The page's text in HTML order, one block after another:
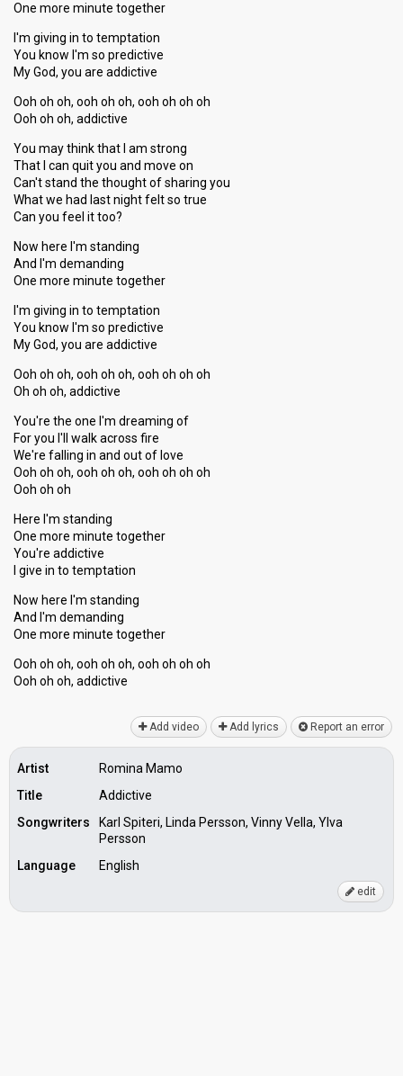
One more minute together
I'm giving in to temptation
You know I'm so predictive
My God, you are addictive
Ooh oh oh, ooh oh oh, ooh oh oh oh
Ooh oh oh, addictive
You may think that I am strong
That I can quit you and move on
Can't stand the thought of sharing you
What we had last night felt so true
Can you feel it too?
Now here I'm standing
And I'm demanding
One more minute together
I'm giving in to temptation
You know I'm so predictive
My God, you are addictive
Ooh oh oh, ooh oh oh, ooh oh oh oh
Oh oh oh, addictive
You're the one I'm dreaming of
For you I'll walk across fire
We're falling in and out of love
Ooh oh oh, ooh oh oh, ooh oh oh oh
Ooh oh oh
Here I'm standing
One more minute together
You're addictive
I give in to temptation
Now here I'm ѕtanding
And I'm demanding
One more minute together
Ooh oh oh, ooh oh oh, ooh oh oh oh
Ooh oh oh, аddictive
Add video Add lyrics Report an error
Artist
Romina Mamo
Title
Addictive
Songwriters
Karl Spiteri, Linda Persson, Vinny Vella, Ylva
Persson
Language
English
edit